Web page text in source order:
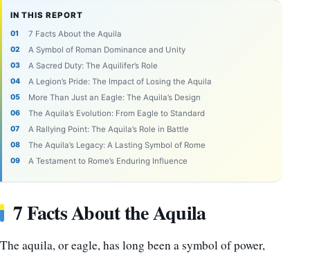
IN THIS REPORT
7 Facts About the Aquila
A Symbol of Roman Dominance and Unity
A Sacred Duty: The Aquilifer’s Role
A Legion’s Pride: The Impact of Losing the Aquila
More Than Just an Eagle: The Aquila’s Design
The Aquila’s Evolution: From Eagle to Standard
A Rallying Point: The Aquila’s Role in Battle
The Aquila’s Legacy: A Lasting Symbol of Rome
A Testament to Rome’s Enduring Influence
7 Facts About the Aquila
The aquila, or eagle, has long been a symbol of power,